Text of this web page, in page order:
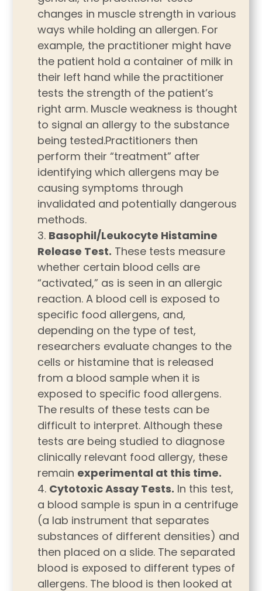
changes in muscle strength in various
ways while holding an allergen. For
example, the practitioner might have
the patient hold a container of milk in
their left hand while the practitioner
tests the strength of the patient’s
right arm. Muscle weakness is thought
to signal an allergy to the substance
being tested.Practitioners then
perform their “treatment” after
identifying which allergens may be
causing symptoms through
invalidated and potentially dangerous
methods.
Basophil/Leukocyte Histamine
Release Test. These tests measure
whether certain blood cells are
“activated,” as is seen in an allergic
reaction. A blood cell is exposed to
specific food allergens, and,
depending on the type of test,
researchers evaluate changes to the
cells or histamine that is released
from a blood sample when it is
exposed to specific food allergens.
The results of these tests can be
difficult to interpret. Although these
tests are being studied to diagnose
clinically relevant food allergy, these
remain experimental at this time.
Cytotoxic Assay Tests. In this test,
a blood sample is spun in a centrifuge
(a lab instrument that separates
substances of different densities) and
then placed on a slide. The separated
blood is exposed to different types of
allergens. The blood is then looked at